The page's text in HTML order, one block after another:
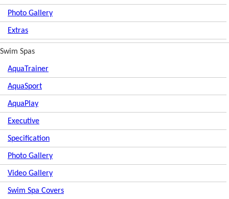
Photo Gallery
Extras
Swim Spas
AquaTrainer
AquaSport
AquaPlay
Executive
Specification
Photo Gallery
Video Gallery
Swim Spa Covers